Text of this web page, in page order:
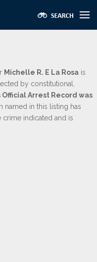
Michelle R. E La Rosa is
by constitutional,
Official Arrest Record was
named in this listing has
indicated and is